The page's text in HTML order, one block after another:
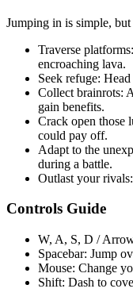
Jumping in is simple,
Traverse
encroaching lava.
Seek refuge:
Collect brainrots:
gain benefits.
Crack open those
could pay off.
Adapt to the
during a battle.
Outlast your
Controls Guide
W, A, S, D /
Spacebar: Jump
Mouse: Change
Shift: Dash to